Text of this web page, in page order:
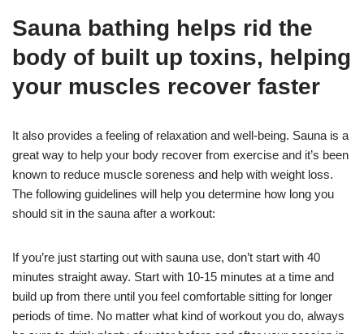
Sauna bathing helps rid the
body of built up toxins, helping
your muscles recover faster
It also provides a feeling of relaxation and well-being. Sauna is a
great way to help your body recover from exercise and it’s been
known to reduce muscle soreness and help with weight loss.
The following guidelines will help you determine how long you
should sit in the sauna after a workout:
If you’re just starting out with sauna use, don’t start with 40
minutes straight away. Start with 10-15 minutes at a time and
build up from there until you feel comfortable sitting for longer
periods of time. No matter what kind of workout you do, always